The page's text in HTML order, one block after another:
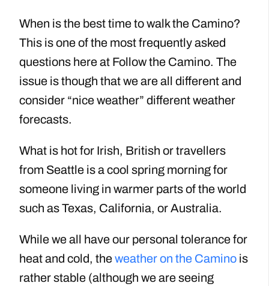
When is the best time to walk the Camino?
This is one of the most frequently asked
questions here at Follow the Camino. The
issue is though that we are all different and
consider “nice weather” different weather
forecasts.
What is hot for Irish, British or travellers
from Seattle is a cool spring morning for
someone living in warmer parts of the world
such as Texas, California, or Australia.
While we all have our personal tolerance for
heat and cold, theweather on the Camino is
rather stable (although we are seeing